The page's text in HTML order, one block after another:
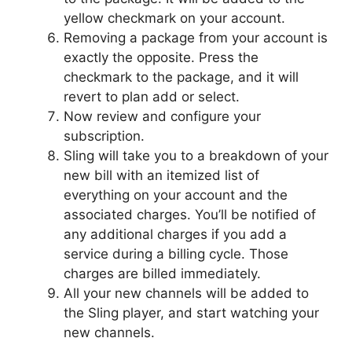
yellow checkmark on your account.
Removing a package from your account is
exactly the opposite. Press the
checkmark to the package, and it will
revert to plan add or select.
Now review and configure your
subscription.
Sling will take you to a breakdown of your
new bill with an itemized list of
everything on your account and the
associated charges. You’ll be notified of
any additional charges if you add a
service during a billing cycle. Those
charges are billed immediately.
All your new channels will be added to
the Sling player, and start watching your
new channels.